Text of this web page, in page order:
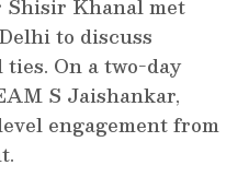
Khanal met
to discuss
On a two-day
S Jaishankar,
engagement from